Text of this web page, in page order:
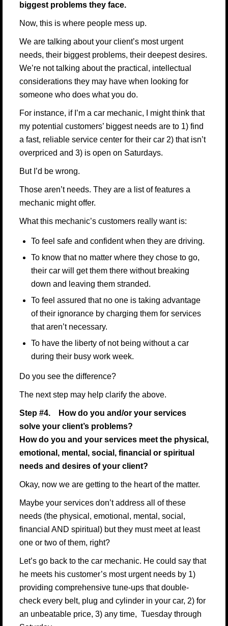
biggest problems they face.
Now, this is where people mess up.
We are talking about your client’s most urgent
needs, their biggest problems, their deepest desires.
We’re not talking about the practical, intellectual
considerations they may have when looking for
someone who does what you do.
For instance, if I’m a car mechanic, I might think that
my potential customers’ biggest needs are to 1) find
a fast, reliable service center for their car 2) that isn’t
overpriced and 3) is open on Saturdays.
But I’d be wrong.
Those aren’t needs. They are a list of features a
mechanic might offer.
What this mechanic’s customers really want is:
To feel safe and confident when they are driving.
To know that no matter where they chose to go,
their car will get them there without breaking
down and leaving them stranded.
To feel assured that no one is taking advantage
of their ignorance by charging them for services
that aren’t necessary.
To have the liberty of not being without a car
during their busy work week.
Do you see the difference?
The next step may help clarify the above.
Step #4. How do you and/or your services
solve your client’s problems?
How do you and your services meet the physical,
emotional, mental, social, financial or spiritual
needs and desires of your client?
Okay, now we are getting to the heart of the matter.
Maybe your services don’t address all of these
needs (the physical, emotional, mental, social,
financial AND spiritual) but they must meet at least
one or two of them, right?
Let’s go back to the car mechanic. He could say that
he meets his customer’s most urgent needs by 1)
providing comprehensive tune-ups that double-
check every belt, plug and cylinder in your car, 2) for
an unbeatable price, 3) any time, Tuesday through